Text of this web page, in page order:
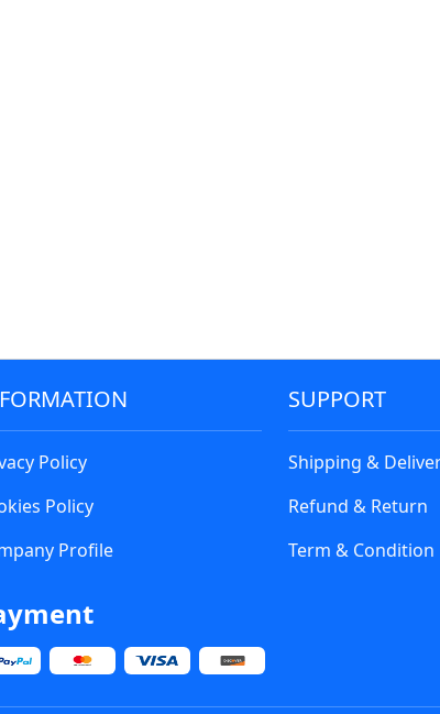
Policy
Policy
Profile
SUPPORT
Shipping &
Refund & Return
Term & Condition